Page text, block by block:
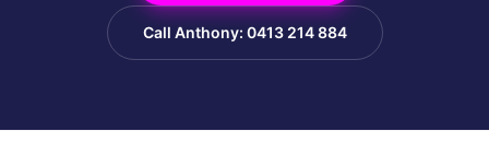
Call Anthony: 0413 214 884